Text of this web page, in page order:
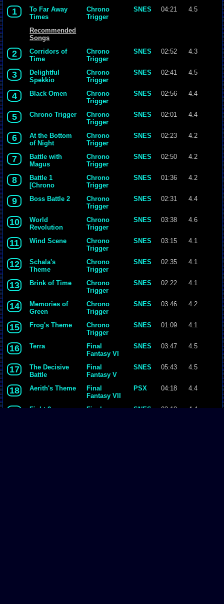
1
To Far Away
Times
Chrono
Trigger
SNES 04:21 4.5
Recommended
Songs
2
Corridors of
Time
Chrono
Trigger
SNES 02:52 4.3
3
Delightful
Spekkio
Chrono
Trigger
SNES 02:41 4.5
4 Black Omen
Chrono
Trigger
SNES 02:56 4.4
5 Chrono Trigger
Chrono
Trigger
SNES 02:01 4.4
6
At the Bottom
of Night
Chrono
Trigger
SNES 02:23 4.2
7
Battle with
Magus
Chrono
Trigger
SNES 02:50 4.2
8
Battle 1
[Chrono
{Yasunori
Chrono
Trigger
SNES 01:36 4.2
9 Boss Battle 2
Chrono
Trigger
SNES 02:31 4.4
10
World
Revolution
Chrono
Trigger
SNES 03:38 4.6
11 Wind Scene
Chrono
Trigger
SNES 03:15 4.1
12
Schala's
Theme
Chrono
Trigger
SNES 02:35 4.1
13 Brink of Time
Chrono
Trigger
SNES 02:22 4.1
14
Memories of
Green
Chrono
Trigger
SNES 03:46 4.2
15 Frog's Theme
Chrono
Trigger
SNES 01:09 4.1
16 Terra
Final
Fantasy VI
SNES 03:47 4.5
17
The Decisive
Battle
Final
Fantasy V
SNES 05:43 4.5
18 Aerith's Theme
Final
Fantasy VII
PSX 04:18 4.4
Fight 2
Final
SNES 02:18 4.4